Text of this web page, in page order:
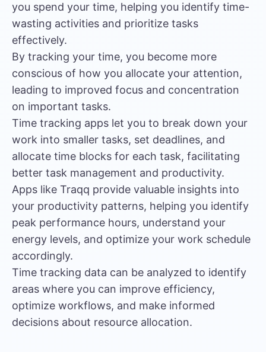
you spend your time, helping you identify time-
wasting activities and prioritize tasks
effectively.
By tracking your time, you become more
conscious of how you allocate your attention,
leading to improved focus and concentration
on important tasks.
Time tracking apps let you to break down your
work into smaller tasks, set deadlines, and
allocate time blocks for each task, facilitating
better task management and productivity.
Apps like Traqq provide valuable insights into
your productivity patterns, helping you identify
peak performance hours, understand your
energy levels, and optimize your work schedule
accordingly.
Time tracking data can be analyzed to identify
areas where you can improve efficiency,
optimize workflows, and make informed
decisions about resource allocation.